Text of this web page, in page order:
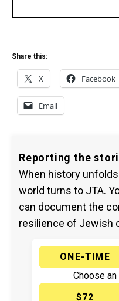
Share this:
X Facebook
Email
Reporting the
When history
world turns to JTA.
can document the
resilience of Jewish
ONE-TIME
Choose
$72